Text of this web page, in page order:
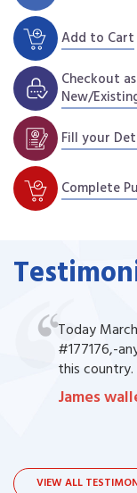
Add to Cart
Checkout as
New/
Fill your
Complete
Today
#177176,-
this country.
James
VIEW ALL